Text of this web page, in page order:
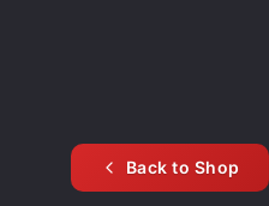
Back to Shop